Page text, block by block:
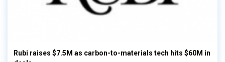
Rubi raises $7.5M as carbon-to-materials tech hits $60M in